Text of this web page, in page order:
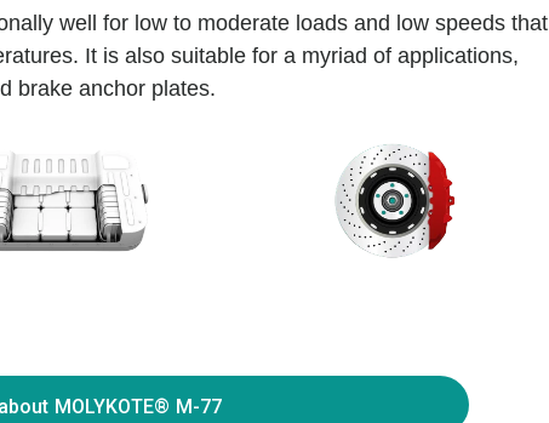
well for low to moderate loads and low speeds that
It is also suitable for a myriad of applications,
brake anchor plates.
MOLYKOTE® M-77